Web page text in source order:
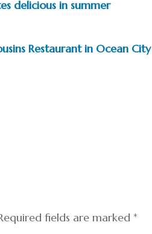
delicious in summer
Restaurant in Ocean City
fields are marked *